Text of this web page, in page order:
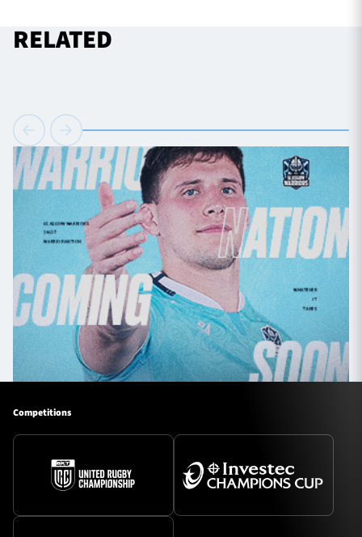
RELATED
Competitions